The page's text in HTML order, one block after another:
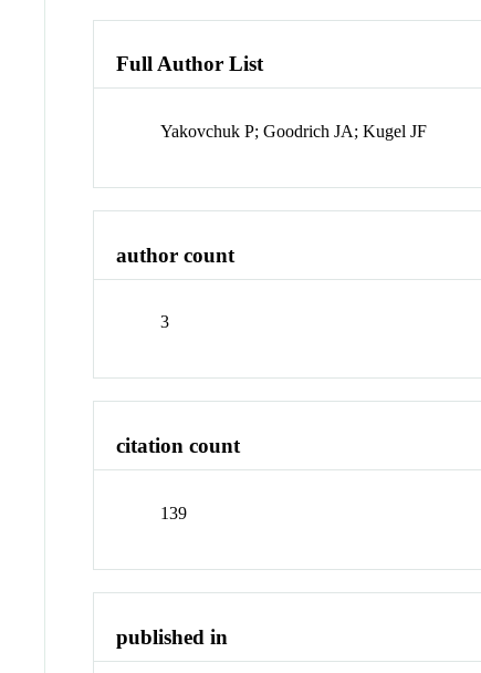
Full Author List
Yakovchuk P; Goodrich JA; Kugel JF
author count
3
citation count
139
published in